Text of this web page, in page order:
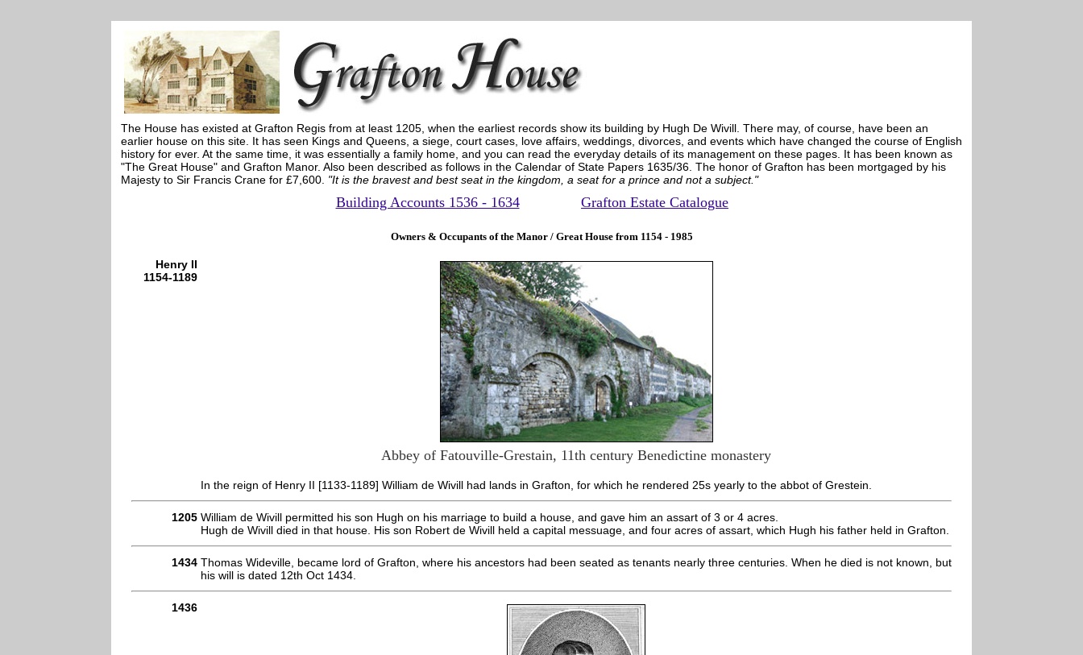
The House has existed at Grafton Regis from at least 1205, when the earliest records show its building by Hugh De Wivill. There may, of course, have been an
earlier house on this site. It has seen Kings and Queens, a siege, court cases, love affairs, weddings, divorces, and events which have changed the course of English
history for ever. At the same time, it was essentially a family home, and you can read the everyday details of its management on these pages. It has been known as
"The Great House" and Grafton Manor. Also been described as follows in the Calendar of State Papers 1635/36. The honor of Grafton has been mortgaged by his
Majesty to Sir Francis Crane for £7,600. "It is the bravest and best seat in the kingdom, a seat for a prince and not a subject."
Building Accounts 1536 - 1634 Grafton Estate Catalogue
Owners & Occupants of the Manor / Great House from 1154 - 1985
Henry II
1154-1189
Abbey of Fatouville-Grestain, 11th century Benedictine monastery
In the reign of Henry II [1133-1189] William de Wivill had lands in Grafton, for which he rendered 25s yearly to the abbot of Grestein.
1205 William de Wivill permitted his son Hugh on his marriage to build a house, and gave him an assart of 3 or 4 acres.
Hugh de Wivill died in that house. His son Robert de Wivill held a capital messuage, and four acres of assart, which Hugh his father held in Grafton.
1434 Thomas Wideville, became lord of Grafton, where his ancestors had been seated as tenants nearly three centuries. When he died is not known, but
his will is dated 12th Oct 1434.
1436